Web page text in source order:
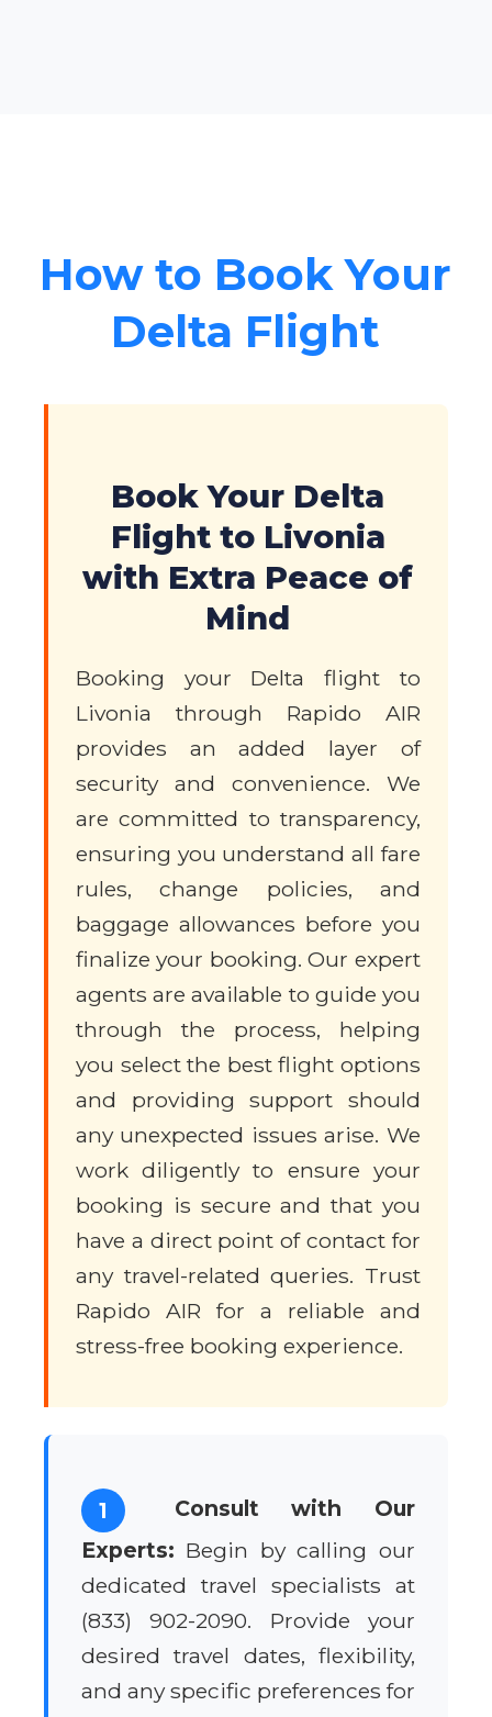
How to Book Your
Delta Flight
Book Your Delta
Flight to Livonia
with Extra Peace of
Mind
Booking your Delta flight to
Livonia through Rapido AIR
provides an added layer of
security and convenience. We
are committed to transparency,
ensuring you understand all fare
rules, change policies, and
baggage allowances before you
finalize your booking. Our expert
agents are available to guide you
through the process, helping
you select the best flight options
and providing support should
any unexpected issues arise. We
work diligently to ensure your
booking is secure and that you
have a direct point of contact for
any travel-related queries. Trust
Rapido AIR for a reliable and
stress-free booking experience.
1
Consult with Our
Experts: Begin by calling our
dedicated travel specialists at
(833) 902-2090. Provide your
desired travel dates, flexibility,
and any specific preferences for